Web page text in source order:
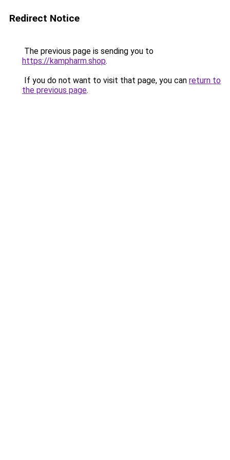
Redirect Notice
The previous page is sending you to
https://kampharm.shop.
If you do not want to visit that page, you can return to
the previous page.